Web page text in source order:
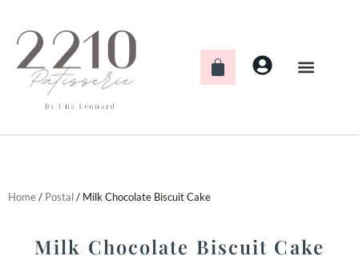
content
Cart
Home/ Postal/ Milk Chocolate Biscuit Cake
Milk Chocolate Biscuit Cake